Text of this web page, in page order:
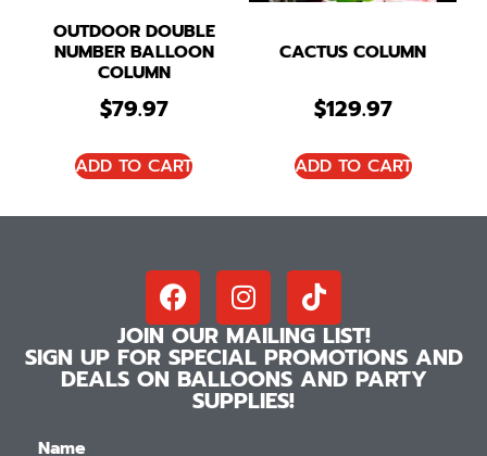
OUTDOOR DOUBLE
NUMBER BALLOON
COLUMN
$79.97
ADD TO CART
CACTUS COLUMN
$129.97
ADD TO CART
JOIN OUR MAILING LIST!
SIGN UP FOR SPECIAL PROMOTIONS AND
DEALS ON BALLOONS AND PARTY
SUPPLIES!
Name